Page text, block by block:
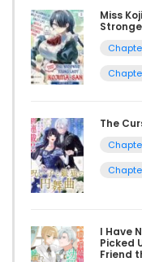
Miss
The
I Have
Picked
Friend